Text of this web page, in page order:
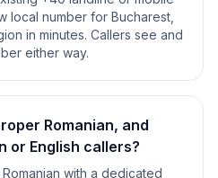
local number for Bucharest,
in minutes. Callers see and
either way.
Romanian, and
or English callers?
with a dedicated